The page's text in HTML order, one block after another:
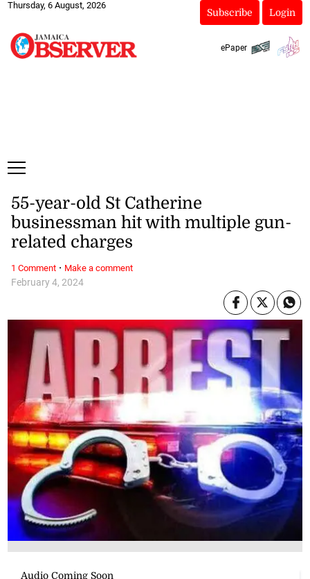
Thursday, 6 August, 2026
Subscribe Login
ePaper
February 4, 2024
55-year-old St Catherine
businessman hit with multiple gun-
related charges
1 Comment· Make a comment